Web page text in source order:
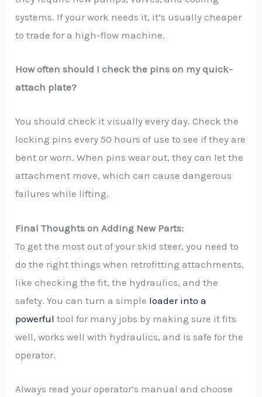
systems. If your work needs it, it’s usually cheaper
to trade for a high-flow machine.
How often should I check the pins on my quick-
attach plate?
You should check it visually every day. Check the
locking pins every 50 hours of use to see if they are
bent or worn. When pins wear out, they can let the
attachment move, which can cause dangerous
failures while lifting.
Final Thoughts on Adding New Parts:
To get the most out of your skid steer, you need to
do the right things when retrofitting attachments,
like checking the fit, the hydraulics, and the
safety. You can turn a simple loader into a
powerful tool for many jobs by making sure it fits
well, works well with hydraulics, and is safe for the
operator.
Always read your operator’s manual and choose